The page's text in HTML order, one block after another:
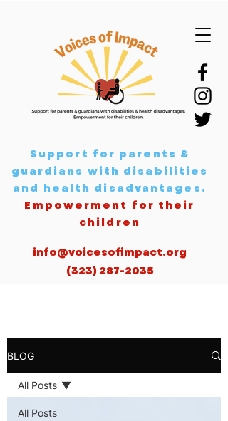
Support for parents &
guardians with disabilities
and health disadvantages .
Empowerment for their
children
info@voicesofimpact.org
(323) 287-2035
BLOG
All Posts
All Posts